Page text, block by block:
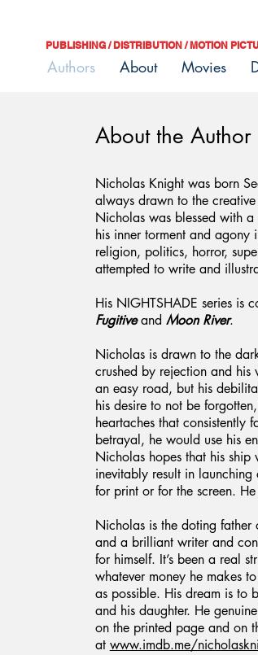
PUBLISHING / DISTRIBUTION / MOTION
Authors About Movies
About the Author
Nicholas Knight was born
always drawn to the
Nicholas was blessed with
his inner torment and
religion, politics, horror,
attempted to write and
His NIGHTSHADE series is
Fugitiveand Moon River.
Nicholas is drawn to the
crushed by rejection and
an easy road, but his
his desire to not be
heartaches that consistently
betrayal, he would use his
Nicholas hopes that his
inevitably result in
for print or for the screen.
Nicholas is the doting
and a brilliant writer and
for himself. It’s been a real
whatever money he makes
as possible. His dream is to
and his daughter. He
on the printed page and on
at www.imdb.me/